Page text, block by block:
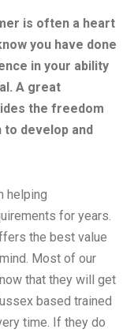
is often a heart
you have done
in your ability
A great
the freedom
develop and
helping
for years.
the best value
Most of our
that they will get
based trained
time. If they do